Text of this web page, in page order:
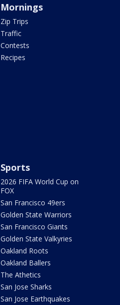
Mornings
Zip Trips
Traffic
Contests
Recipes
Sports
2026 FIFA World Cup on
FOX
San Francisco 49ers
Golden State Warriors
San Francisco Giants
Golden State Valkyries
Oakland Roots
Oakland Ballers
The Athetics
San Jose Sharks
San Jose Earthquakes